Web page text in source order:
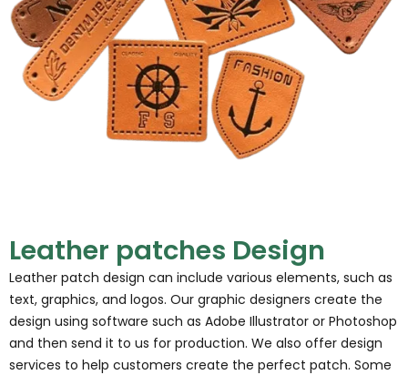
Leather patches Design
Leather patch design can include various elements, such as
text, graphics, and logos. Our graphic designers create the
design using software such as Adobe Illustrator or Photoshop
and then send it to us for production. We also offer design
services to help customers create the perfect patch. Some